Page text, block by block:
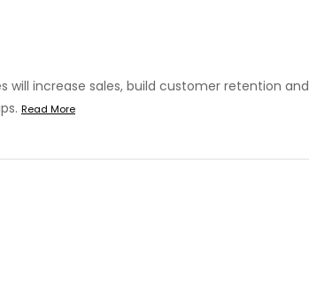
will increase sales, build customer retention and
Read More